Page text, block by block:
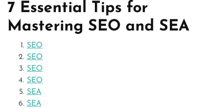
7 Essential Tips for
Mastering SEO and SEA
SEO
SEO
SEO
SEO
SEA
SEA